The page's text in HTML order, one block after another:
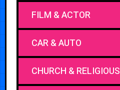
FILM & ACTOR
CAR & AUTO
CHURCH & RELIGIOUS